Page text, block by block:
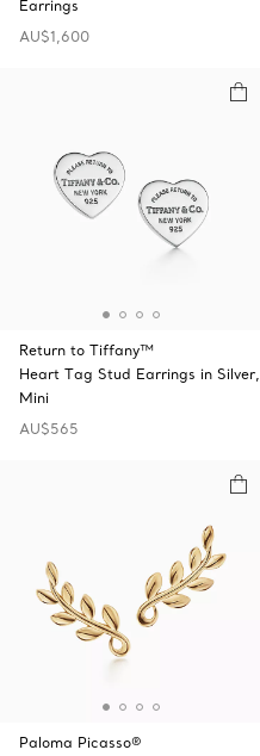
Earrings
AU$1,600
Return to Tiffany™
Heart Tag Stud Earrings in Silver,
Mini
AU$565
Paloma Picasso®